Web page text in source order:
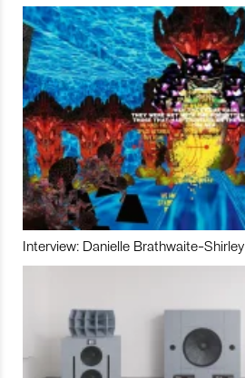
Interview: Danielle Brathwaite-Shirley